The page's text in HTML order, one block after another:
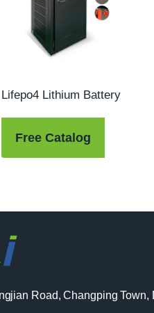
Lifepo4 Lithium Battery
Free Catalog
Road, Changping